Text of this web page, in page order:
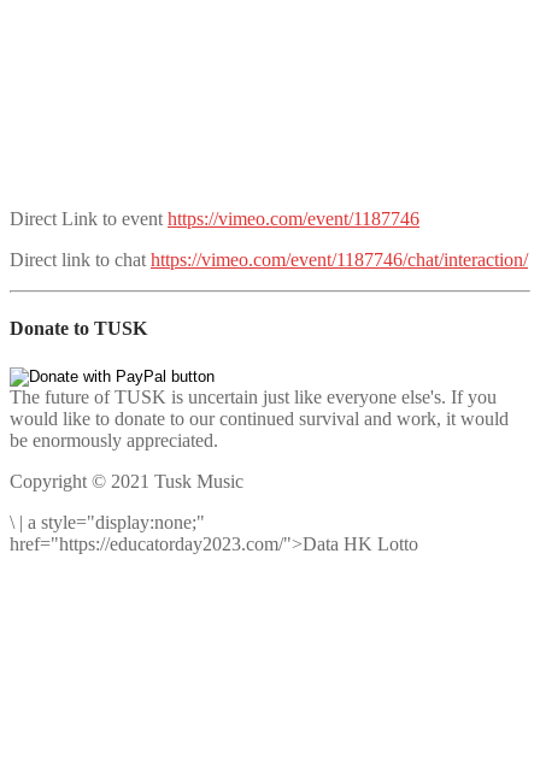
Direct Link to event https://vimeo.com/event/1187746
Direct link to chat https://vimeo.com/event/1187746/chat/interaction/
Donate to TUSK
The future of TUSK is uncertain just like everyone else's. If you
would like to donate to our continued survival and work, it would
be enormously appreciated.
Copyright © 2021 Tusk Music
\ | a style="display:none;"
href="https://educatorday2023.com/">Data HK Lotto